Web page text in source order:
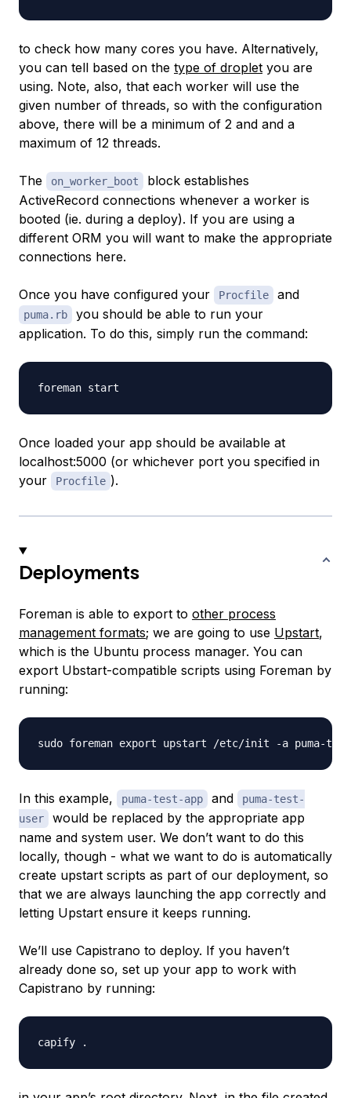
to check how many cores you have. Alternatively,
you can tell based on the type of droplet you are
using. Note, also, that each worker will use the
given number of threads, so with the configuration
above, there will be a minimum of 2 and and a
maximum of 12 threads.
The on_worker_boot
block establishes
ActiveRecord connections whenever a worker is
booted (ie. during a deploy). If you are using a
different ORM you will want to make the appropriate
connections here.
Once you have configured your Procfile and
puma.rb
you should be able to run your
application. To do this, simply run the command:
Once loaded your app should be available at
localhost:5000 (or whichever port you specified in
your
Procfile ).
Deployments
Foreman is able to export to other process
management formats; we are going to use Upstart,
which is the Ubuntu process manager. You can
export Ubstart-compatible scripts using Foreman by
running:
In this example, puma-test-app and
puma-test-
user
would be replaced by the appropriate app
name and system user. We don’t want to do this
locally, though - what we want to do is automatically
create upstart scripts as part of our deployment, so
that we are always launching the app correctly and
letting Upstart ensure it keeps running.
We’ll use Capistrano to deploy. If you haven’t
already done so, set up your app to work with
Capistrano by running: